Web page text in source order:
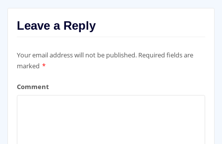
Leave a Reply
Your email address will not be published. Required fields are
marked *
Comment